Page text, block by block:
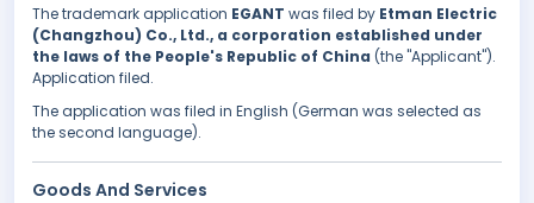
The trademark application EGANT was filed by Etman Electric
(Changzhou) Co., Ltd., a corporation established under
the laws of the People's Republic of China (the "Applicant").
Application filed.
The application was filed in English (German was selected as
the second language).
Goods And Services